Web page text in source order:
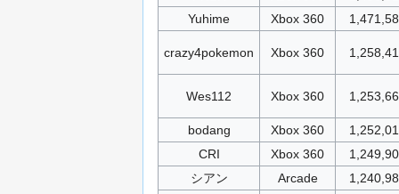
Yuhime
Xbox 360
crazy4pokemon Xbox 360
Wes112 Xbox 360
bodang Xbox 360
CRI
Xbox 360
シアン
Arcade